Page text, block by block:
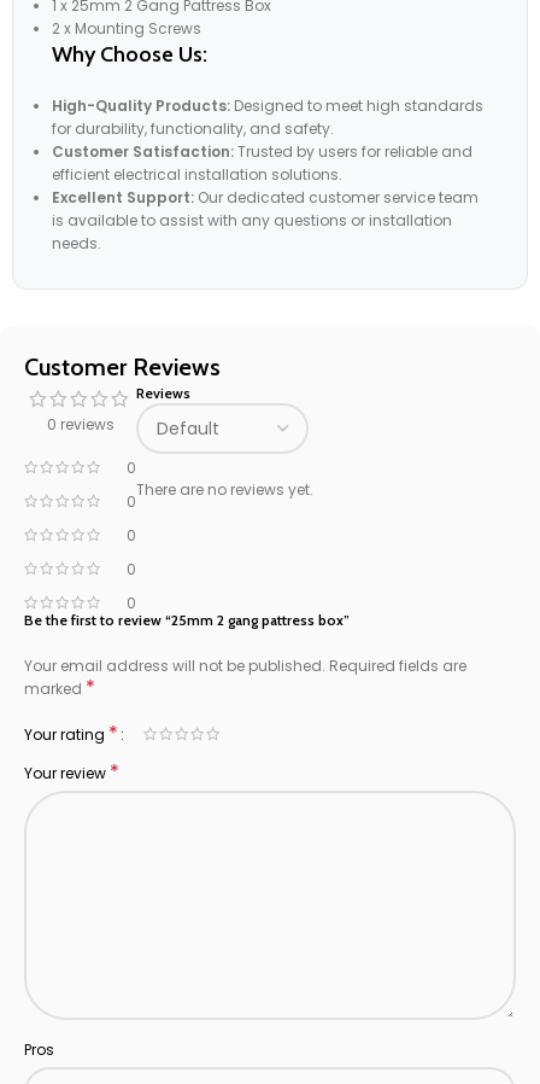
1 x 25mm 2 Gang Pattress Box
2 x Mounting Screws
Why Choose Us:
High-Quality Products: Designed to meet high standards
for durability, functionality, and safety.
Customer Satisfaction:Trusted by users for reliable and
efficient electrical installation solutions.
Excellent Support: Our dedicated customer service team
is available to assist with any questions or installation
needs.
Customer Reviews
0 reviews
0
0
0
0
0
Reviews
There are no reviews yet.
Be the first to review “25mm 2 gang pattress box”
Your email address will not be published. Required fields are
marked *
Your rating *
Your review *
Pros